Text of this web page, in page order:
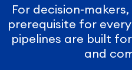
For decision-
prerequisite for
pipelines are built
and